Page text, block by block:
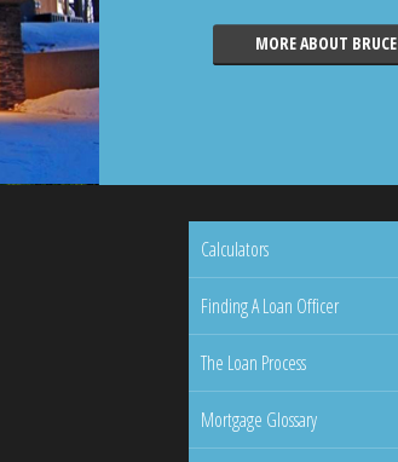
MORE ABOUT BRUCE
Calculators
Finding A Loan Officer
The Loan Process
Mortgage Glossary